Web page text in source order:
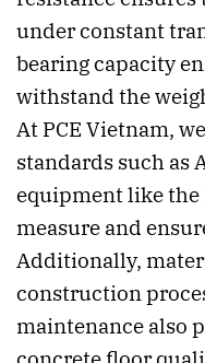
under constant
bearing capacity
withstand the
At PCE Vietnam,
standards such as
equipment like
measure and
Additionally,
construction
maintenance also